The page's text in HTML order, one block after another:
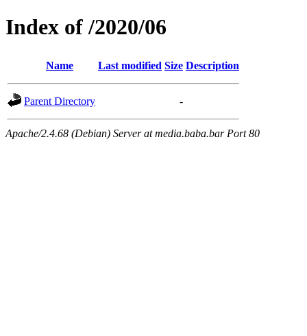
Index of /2020/06
Name Last modified Size Description
Parent Directory -
Apache/2.4.68 (Debian) Server at media.baba.bar Port 80